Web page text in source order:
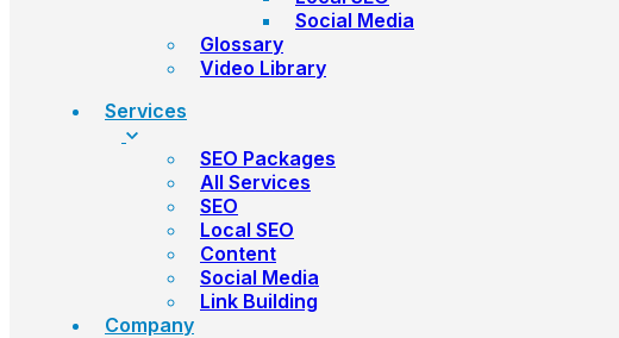
Social Media
Glossary
Video Library
Services
SEO Packages
All Services
SEO
Local SEO
Content
Social Media
Link Building
Company